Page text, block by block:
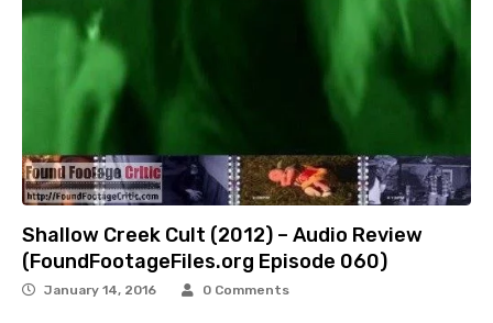
Shallow Creek Cult (2012) – Audio Review
(FoundFootageFiles.org Episode 060)
January 14, 2016 0 Comments